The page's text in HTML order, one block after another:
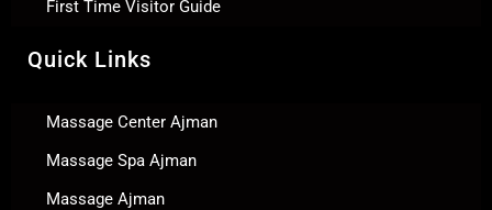
First Time Visitor Guide
Quick Links
Massage Center Ajman
Massage Spa Ajman
Massage Ajman